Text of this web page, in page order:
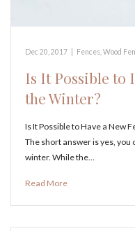
Dec 20, 2017 Fences Wood
Is It Possible to
the Winter?
Is It Possible to Have a New
The short answer is yes,
winter. While the…
Read More